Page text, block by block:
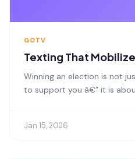
GOTV
Texting That
Winning an election is not
to support you â€” it is
Jan 15, 2026